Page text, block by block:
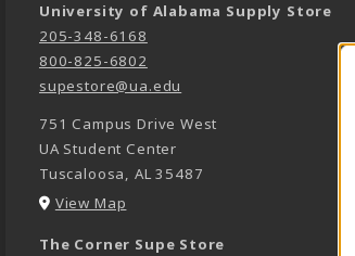
University of Alabama Supply Store
205-348-6168
800-825-6802
supestore@ua.edu
751 Campus Drive West
UA Student Center
Tuscaloosa, AL 35487
View Map
The Corner Supe Store